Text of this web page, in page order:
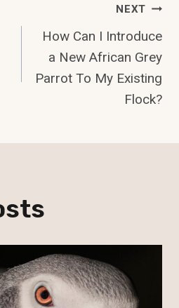
NEXT
How Can I Introduce
a New African Grey
Parrot To My Existing
Flock?